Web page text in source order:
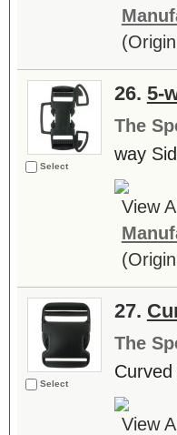
Select
26. 5-
The
way
View
Select
27.
The
View